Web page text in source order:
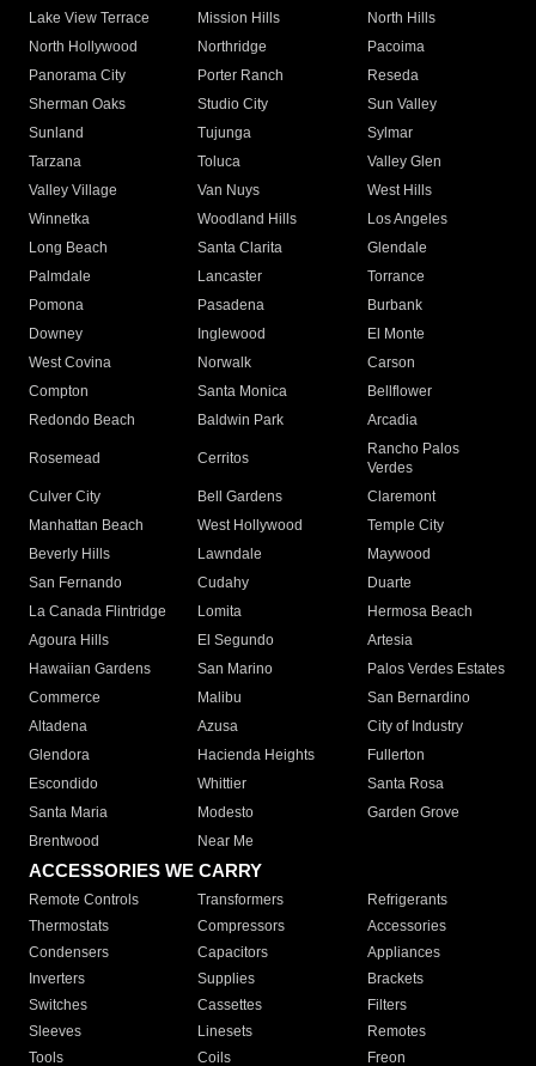
Lake View Terrace
Mission Hills
North Hills
North Hollywood
Northridge
Pacoima
Panorama City
Porter Ranch
Reseda
Sherman Oaks
Studio City
Sun Valley
Sunland
Tujunga
Sylmar
Tarzana
Toluca
Valley Glen
Valley Village
Van Nuys
West Hills
Winnetka
Woodland Hills
Los Angeles
Long Beach
Santa Clarita
Glendale
Palmdale
Lancaster
Torrance
Pomona
Pasadena
Burbank
Downey
Inglewood
El Monte
West Covina
Norwalk
Carson
Compton
Santa Monica
Bellflower
Redondo Beach
Baldwin Park Arcadia
Rosemead Cerritos
Rancho Palos
Verdes
Culver City
Bell Gardens
Claremont
Manhattan Beach
West Hollywood
Temple City
Beverly Hills
Lawndale
Maywood
San Fernando
Cudahy
Duarte
La Canada Flintridge
Lomita
Hermosa Beach
Agoura Hills
El Segundo
Artesia
Hawaiian Gardens
San Marino
Palos Verdes Estates
Commerce
Malibu
San Bernardino
Altadena
Azusa
City of Industry
Glendora
Hacienda Heights
Fullerton
Escondido
Whittier
Santa Rosa
Santa Maria
Modesto
Garden Grove
Brentwood
Near Me
ACCESSORIES WE CARRY
Remote Controls Transformers
Refrigerants
Thermostats
Compressors
Accessories
Condensers
Capacitors
Appliances
Inverters
Supplies
Brackets
Switches
Cassettes
Filters
Sleeves
Linesets
Remotes
Tools
Coils Freon